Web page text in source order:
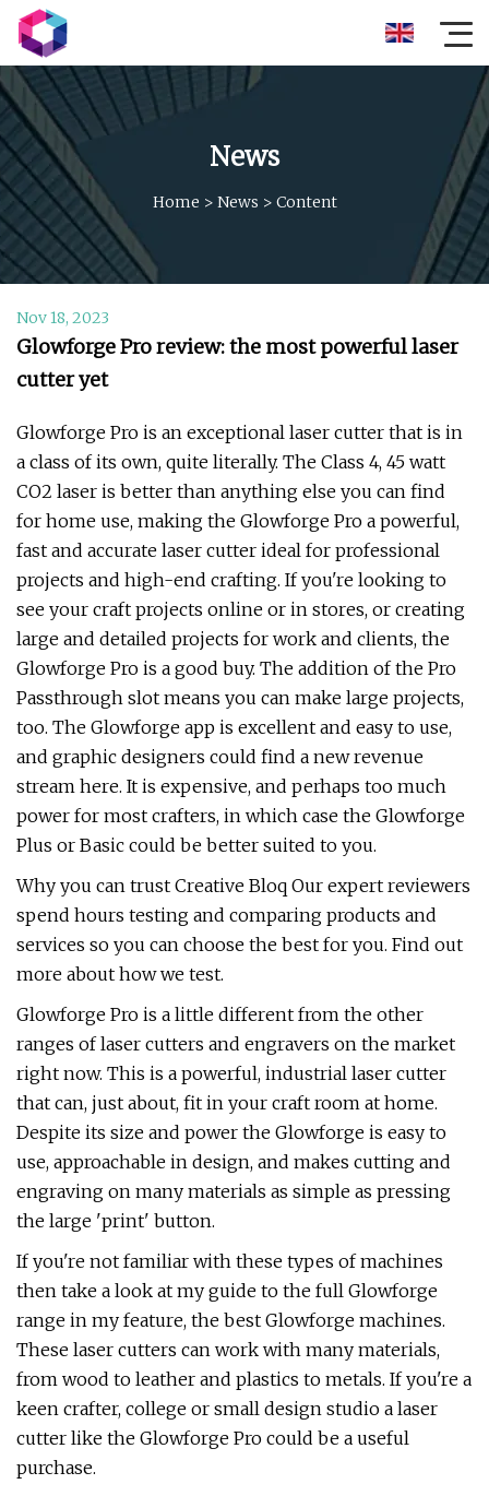
News
Home > News > Content
Nov 18, 2023
Glowforge Pro review: the most powerful laser
cutter yet
Glowforge Pro is an exceptional laser cutter that is in
a class of its own, quite literally. The Class 4, 45 watt
CO2 laser is better than anything else you can find
for home use, making the Glowforge Pro a powerful,
fast and accurate laser cutter ideal for professional
projects and high-end crafting. If you're looking to
see your craft projects online or in stores, or creating
large and detailed projects for work and clients, the
Glowforge Pro is a good buy. The addition of the Pro
Passthrough slot means you can make large projects,
too. The Glowforge app is excellent and easy to use,
and graphic designers could find a new revenue
stream here. It is expensive, and perhaps too much
power for most crafters, in which case the Glowforge
Plus or Basic could be better suited to you.
Why you can trust Creative Bloq Our expert reviewers
spend hours testing and comparing products and
services so you can choose the best for you. Find out
more about how we test.
Glowforge Pro is a little different from the other
ranges of laser cutters and engravers on the market
right now. This is a powerful, industrial laser cutter
that can, just about, fit in your craft room at home.
Despite its size and power the Glowforge is easy to
use, approachable in design, and makes cutting and
engraving on many materials as simple as pressing
the large 'print' button.
If you're not familiar with these types of machines
then take a look at my guide to the full Glowforge
range in my feature, the best Glowforge machines.
These laser cutters can work with many materials,
from wood to leather and plastics to metals. If you're a
keen crafter, college or small design studio a laser
cutter like the Glowforge Pro could be a useful
purchase.